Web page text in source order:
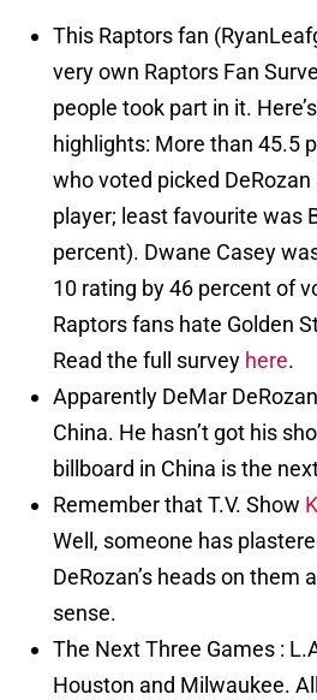
This Raptors fan
very own Raptors Fan
people took part in it.
highlights: More than 45.5
who voted picked
player; least favourite was
percent). Dwane Casey
10 rating by 46 percent of
Raptors fans hate Golden
Read the full survey here.
Apparently DeMar
China. He hasn’t got his
billboard in China is the
Remember that T.V. Show
Well, someone has
DeRozan’s heads on them
sense.
The Next Three Games :
Houston and Milwaukee.